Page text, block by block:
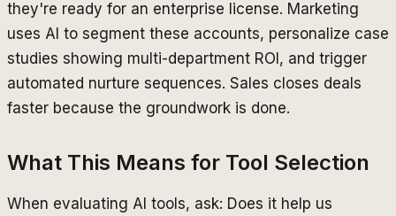
they're ready for an enterprise license. Marketing
uses AI to segment these accounts, personalize case
studies showing multi-department ROI, and trigger
automated nurture sequences. Sales closes deals
faster because the groundwork is done.
What This Means for Tool Selection
When evaluating AI tools, ask: Does it help us